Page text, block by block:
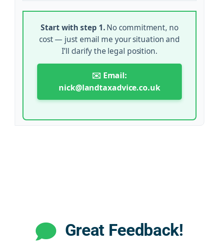
Start with step 1.No commitment, no
cost — just email me your situation and
I’ll clarify the legal position.
✉️ Email:
nick@landtaxadvice.co.uk
Great Feedback!